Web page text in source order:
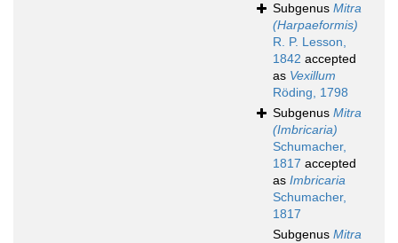
Subgenus Mitra
(Harpaeformis)
R. P. Lesson,
1842 accepted
as Vexillum
Röding, 1798
Subgenus Mitra
(Imbricaria)
Schumacher,
1817 accepted
as Imbricaria
Schumacher,
1817
Subgenus Mitra